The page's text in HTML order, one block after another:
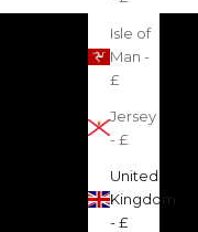
Isle of
Man -
£
Jersey
- £
United
Kingdom
- £